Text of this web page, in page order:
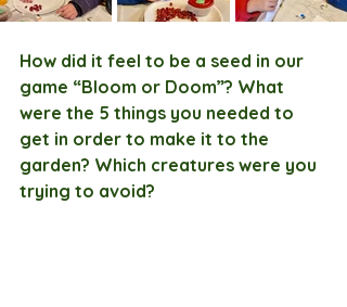
How did it feel to be a seed in our
game “Bloom or Doom”? What
were the 5 things you needed to
get in order to make it to the
garden? Which creatures were you
trying to avoid?